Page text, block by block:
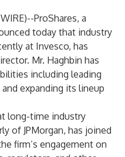
)--ProShares, a
today that industry
at Invesco, has
Mr. Haghbin has
including leading
expanding its lineup
long-time industry
of JPMorgan, has joined
firm’s engagement on